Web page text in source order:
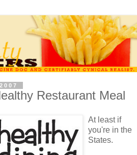
Restaurant Meal
At least if
you're in the
States.